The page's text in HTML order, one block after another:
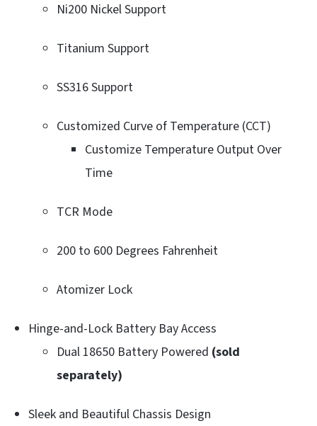
Ni200 Nickel Support
Titanium Support
SS316 Support
Customized Curve of Temperature (CCT)
Customize Temperature Output Over
Time
TCR Mode
200 to 600 Degrees Fahrenheit
Atomizer Lock
Hinge-and-Lock Battery Bay Access
Dual 18650 Battery Powered (sold
separately)
Sleek and Beautiful Chassis Design